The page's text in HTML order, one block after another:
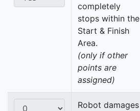
completely
stops within the
Start & Finish
Area.
(only if other
points are
assigned)
Robot damages